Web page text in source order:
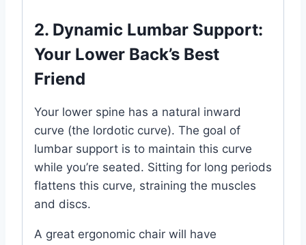
2. Dynamic Lumbar Support:
Your Lower Back’s Best
Friend
Your lower spine has a natural inward
curve (the lordotic curve). The goal of
lumbar support is to maintain this curve
while you’re seated. Sitting for long periods
flattens this curve, straining the muscles
and discs.
A great ergonomic chair will have